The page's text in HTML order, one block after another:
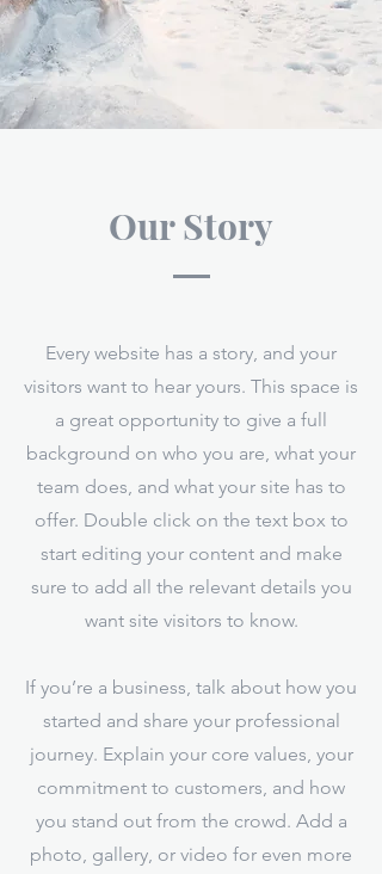
Our Story
Every website has a story, and your
visitors want to hear yours. This space is
a great opportunity to give a full
background on who you are, what your
team does, and what your site has to
offer. Double click on the text box to
start editing your content and make
sure to add all the relevant details you
want site visitors to know.
If you’re a business, talk about how you
started and share your professional
journey. Explain your core values, your
commitment to customers, and how
you stand out from the crowd. Add a
photo, gallery, or video for even more